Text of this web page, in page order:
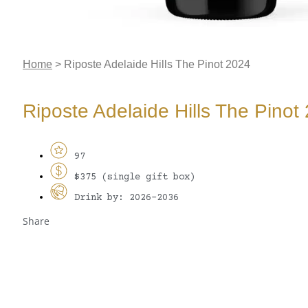
Home > Riposte Adelaide Hills The Pinot 2024
Riposte Adelaide Hills The Pinot
97
$375 (single gift box)
Drink by: 2026-2036
Share